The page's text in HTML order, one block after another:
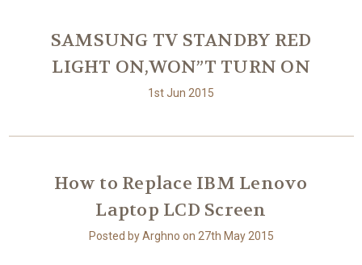
SAMSUNG TV STANDBY RED
LIGHT ON,WON”T TURN ON
1st Jun 2015
How to Replace IBM Lenovo
Laptop LCD Screen
Posted by Arghno on 27th May 2015